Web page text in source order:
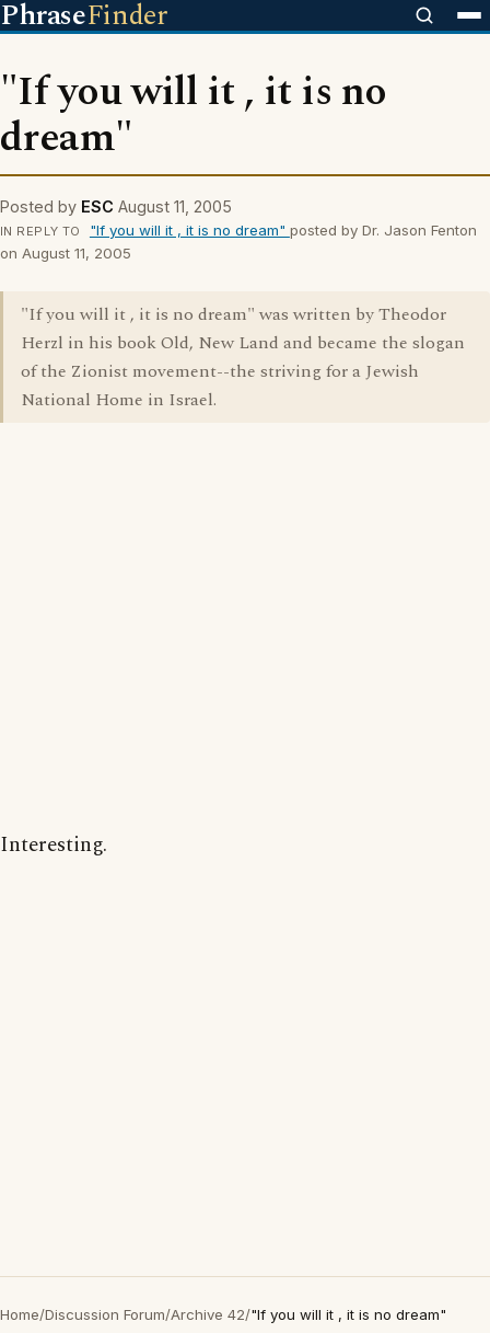
PhraseFinder
"If you will it , it is no
dream"
Posted by ESC August 11, 2005
IN REPLY TO "If you will it , it is no dream" posted by Dr. Jason Fenton
on August 11, 2005
"If you will it , it is no dream" was written by Theodor
Herzl in his book Old, New Land and became the slogan
of the Zionist movement--the striving for a Jewish
National Home in Israel.
Interesting.
Home/Discussion Forum/Archive 42/"If you will it , it is no dream"